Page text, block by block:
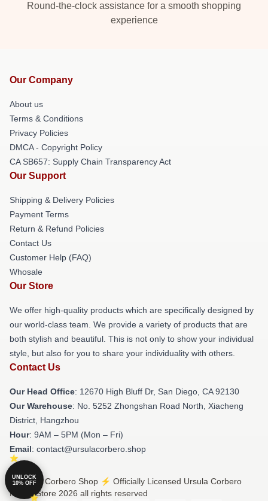
Round-the-clock assistance for a smooth shopping
experience
Our Company
About us
Terms & Conditions
Privacy Policies
DMCA - Copyright Policy
CA SB657: Supply Chain Transparency Act
Our Support
Shipping & Delivery Policies
Payment Terms
Return & Refund Policies
Contact Us
Customer Help (FAQ)
Whosale
Our Store
We offer high-quality products which are specifically designed by
our world-class team. We provide a variety of products that are
both stylish and beautiful. This is not only to show your individual
style, but also for you to share your individuality with others.
Contact Us
Our Head Office: 12670 High Bluff Dr, San Diego, CA 92130
Our Warehouse: No. 5252 Zhongshan Road North, Xiacheng
District, Hangzhou
Hour: 9AM – 5PM (Mon – Fri)
Email: contact@ursulacorbero.shop
© Ursula Corbero Shop ⚡️ Officially Licensed Ursula Corbero
Merch Store 2026 all rights reserved
UNLOCK
10% OFF